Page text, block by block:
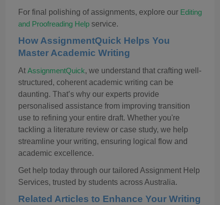
For final polishing of assignments, explore our Editing
and Proofreading Help service.
HowAssignmentQuick Helps You
Master Academic Writing
At AssignmentQuick, we understand that crafting well-
structured, coherent academic writing can be
daunting. That’s why our experts provide
personalised assistance from improving transition
use to refining your entire draft. Whether you're
tackling a literature review or case study, we help
streamline your writing, ensuring logical flow and
academic excellence.
Get help today through our tailored Assignment Help
Services, trusted by students across Australia.
Related Articles to Enhance Your Writing